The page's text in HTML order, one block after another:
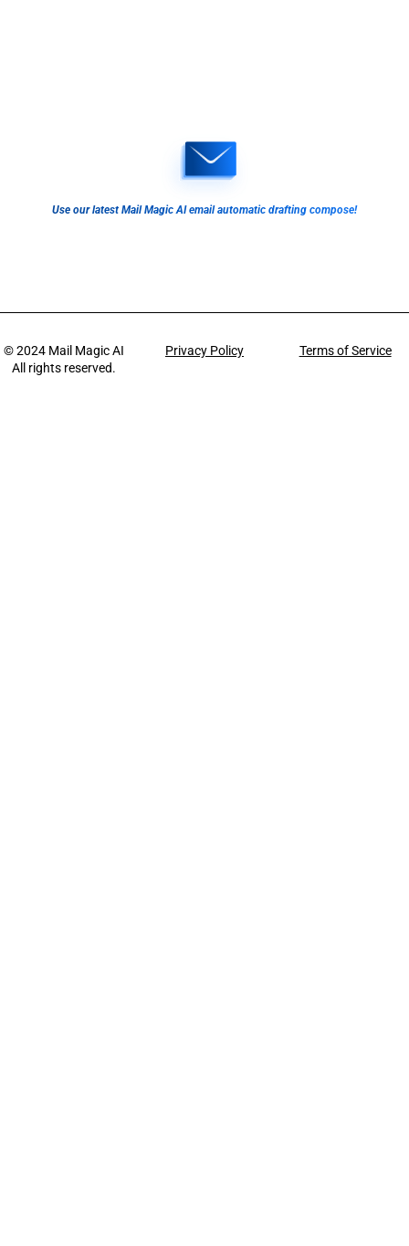
Use our latest Mail Magic AI email automatic drafting compose!
© 2024 Mail Magic AI
All rights reserved.
Privacy Policy Terms of Service